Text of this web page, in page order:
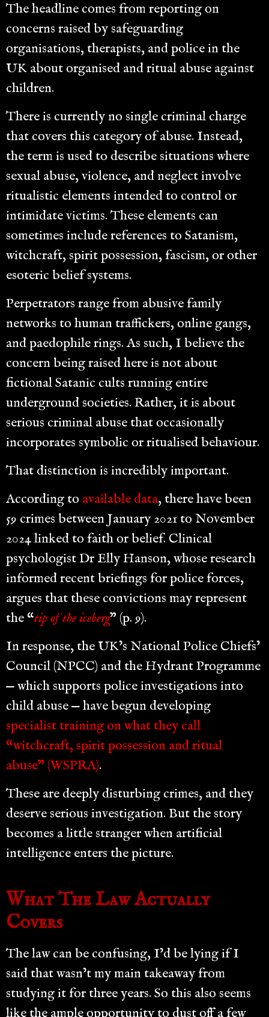
The headline comes from reporting on
concerns raised by safeguarding
organisations, therapists, and police in the
UK about organised and ritual abuse against
children.
There is currently no single criminal charge
that covers this category of abuse. Instead,
the term is used to describe situations where
sexual abuse, violence, and neglect involve
ritualistic elements intended to control or
intimidate victims. These elements can
sometimes include references to Satanism,
witchcraft, spirit possession, fascism, or other
esoteric belief systems.
Perpetrators range from abusive family
networks to human traffickers, online gangs,
and paedophile rings. As such, I believe the
concern being raised here is not about
fictional Satanic cults running entire
underground societies. Rather, it is about
serious criminal abuse that occasionally
incorporates symbolic or ritualised behaviour.
That distinction is incredibly important.
According to available data, there have been
59 crimes between January 2021 to November
2024 linked to faith or belief. Clinical
psychologist Dr Elly Hanson, whose research
informed recent briefings for police forces,
argues that these convictions may represent
the “tip of the iceberg” (p. 9).
In response, the UK’s National Police Chiefs’
Council (NPCC) and the Hydrant Programme
— which supports police investigations into
child abuse — have begun developing
specialist training on what they call
“witchcraft, spirit possession and ritual
abuse” (WSPRA).
These are deeply disturbing crimes, and they
deserve serious investigation. But the story
becomes a little stranger when artificial
intelligence enters the picture.
What The Law Actually
Covers
The law can be confusing, I’d be lying if I
said that wasn’t my main takeaway from
studying it for three years. So this also seems
like the ample opportunity to dust off a few